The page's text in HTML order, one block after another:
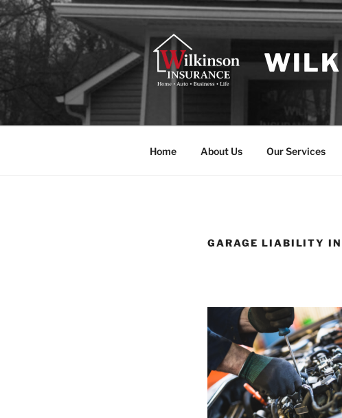
Skip
to
content
Home About Us Our Services
GARAGE LIABILITY